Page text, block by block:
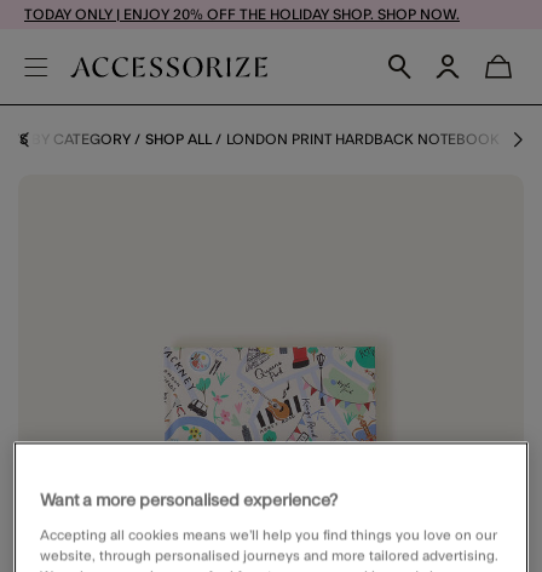
TODAY ONLY | ENJOY 20% OFF THE HOLIDAY SHOP. SHOP NOW.
BY CATEGORY SHOP ALL LONDON PRINT HARDBACK NOTEBOOK
Want a more personalised experience?
Accepting all cookies means we’ll help you find things you love on our
website, through personalised journeys and more tailored advertising.